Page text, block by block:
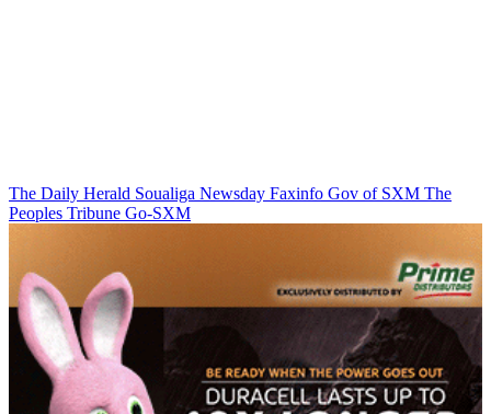
The Daily Herald Soualiga Newsday Faxinfo Gov of SXM The
Peoples Tribune Go-SXM